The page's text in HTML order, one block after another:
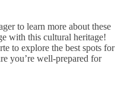
to learn more about these
with this cultural heritage!
to explore the best spots for
you’re well-prepared for